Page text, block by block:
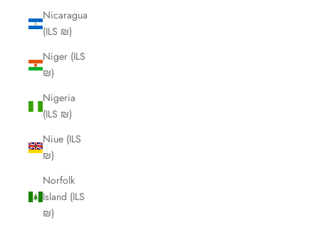
Nicaragua
(ILS ₪)
Niger (ILS
₪)
Nigeria
(ILS ₪)
Niue (ILS
₪)
Norfolk
Island (ILS
₪)